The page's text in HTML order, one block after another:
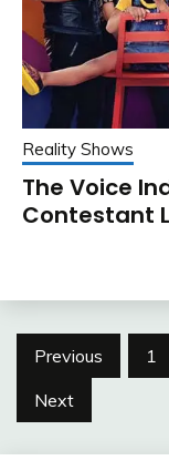
Reality Shows
The Voice
Contestant
Posts
pagination
Previous 1
Next